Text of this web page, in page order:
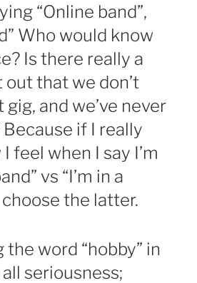
“Online band”,
Who would know
Is there really a
that we don’t
gig, and we’ve never
if I really
feel when I say I’m
vs “I’m in a
choose the latter.
word “hobby” in
seriousness;